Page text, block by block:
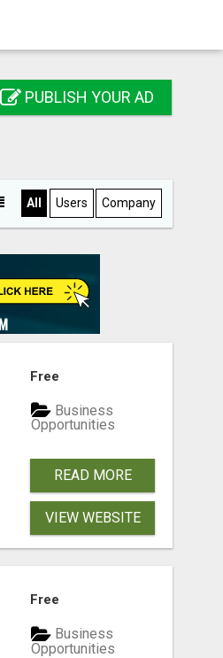
PUBLISH YOUR AD
All Users Company
Free
Business
Opportunities
READ MORE
VIEW WEBSITE
Free
Business
Opportunities